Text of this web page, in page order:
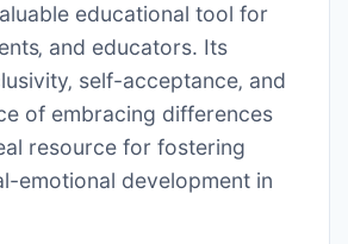
educational tool for
and educators. Its
self-acceptance‚ and
of embracing differences
resource for fostering
emotional development in